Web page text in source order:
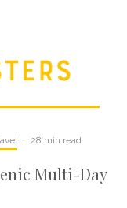
· 28 min read
Multi-Day